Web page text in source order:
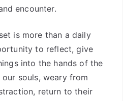
encounter.
is more than a daily
to reflect, give
into the hands of the
souls, weary from
return to their